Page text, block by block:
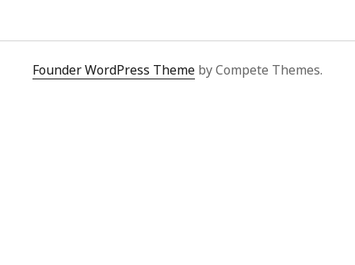
Founder WordPress Theme by Compete Themes.